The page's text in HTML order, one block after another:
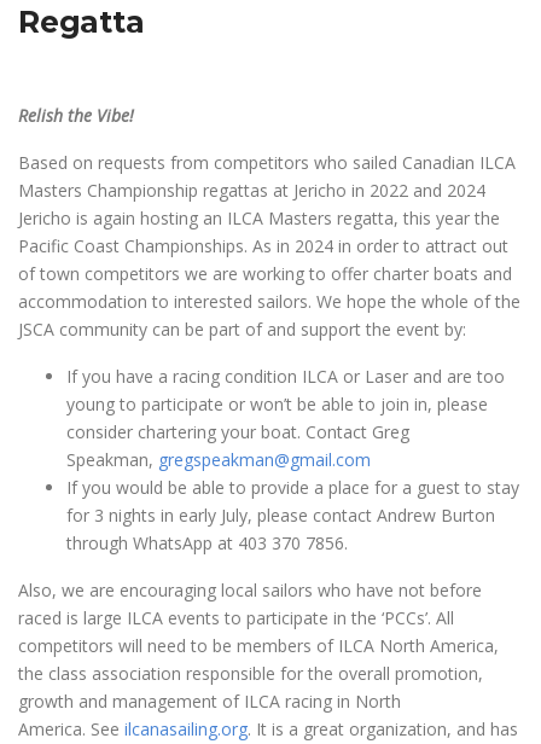
Regatta
Relish the Vibe!
Based on requests from competitors who sailed Canadian ILCA
Masters Championship regattas at Jericho in 2022 and 2024
Jericho is again hosting an ILCA Masters regatta, this year the
Pacific Coast Championships. As in 2024 in order to attract out
of town competitors we are working to offer charter boats and
accommodation to interested sailors. We hope the whole of the
JSCA community can be part of and support the event by:
If you have a racing condition ILCA or Laser and are too
young to participate or won’t be able to join in, please
consider chartering your boat. Contact Greg
Speakman, gregspeakman@gmail.com
If you would be able to provide a place for a guest to stay
for 3 nights in early July, please contact Andrew Burton
through WhatsApp at 403 370 7856.
Also, we are encouraging local sailors who have not before
raced is large ILCA events to participate in the ‘PCCs’. All
competitors will need to be members of ILCA North America,
the class association responsible for the overall promotion,
growth and management of ILCA racing in North
America. See ilcanasailing.org. It is a great organization, and has